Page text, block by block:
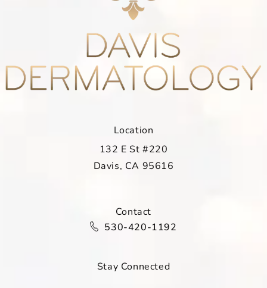
Location
132 E St #220
Davis, CA 95616
Contact
Call Davis Dermatology on the
530-420-1192
Stay Connected